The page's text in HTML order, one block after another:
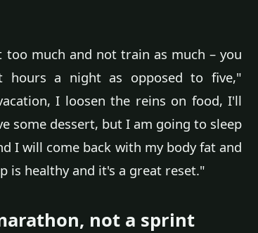
much and not train as much – you
hours a night as opposed to five,"
I loosen the reins on food, I'll
some dessert, but I am going to sleep
I will come back with my body fat and
is healthy and it's a great reset."
not a sprint